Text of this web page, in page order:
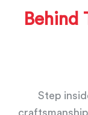
Behind
Step